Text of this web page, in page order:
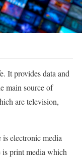
It provides data and
main source of
are television,
electronic media
is print media which